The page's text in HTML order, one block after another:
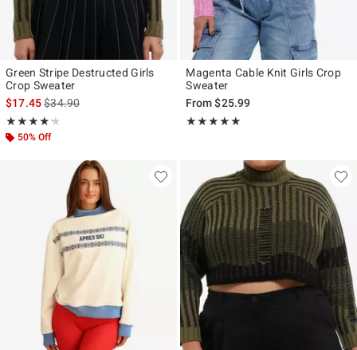
Green Stripe Destructed Girls
Crop Sweater
$17.45is sales price, the original price is
$34.90
★★★★★
Rating, 4.2 out of 5
★★★★★
50% Off
Magenta Cable Knit Girls Crop
Sweater
From$25.99
★★★★★
Rating, 5 out of 5
★★★★★